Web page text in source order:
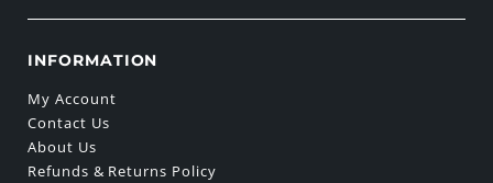
INFORMATION
My Account
Contact Us
About Us
Refunds & Returns Policy